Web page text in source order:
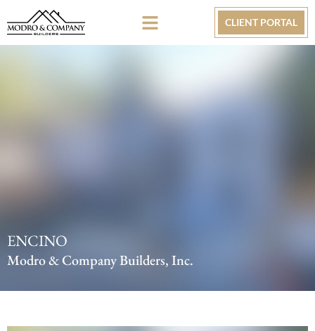
CLIENT PORTAL
ENCINO
Modro & Company Builders, Inc.